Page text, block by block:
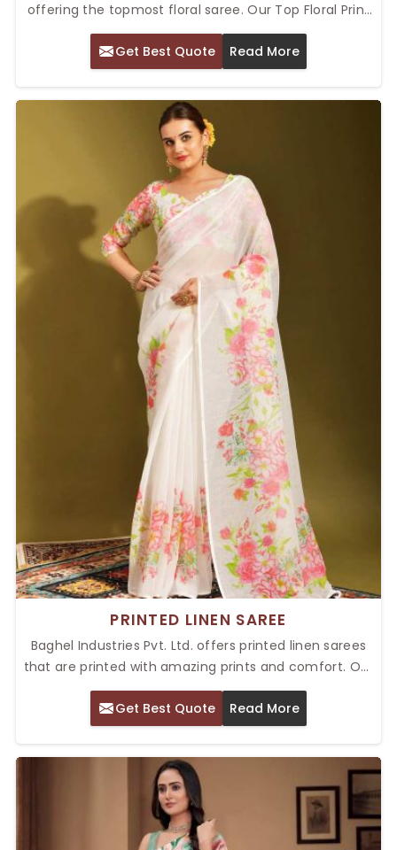
offering the topmost floral saree. Our Top Floral Print
Saree in Delhi will reflect a perfect blend of traditional
as well as modern trends along with vibrant and
intricate floral designs. These sarees will have the
comfort but also elegance as well, thereby giving
them an ideal usage for every occasion.
Get Best Quote Read More
PRINTED LINEN SAREE
Baghel Industries Pvt. Ltd. offers printed linen sarees
that are printed with amazing prints and comfort. Our
Top Printed Linen Saree in Delhi can be really beautiful
as they combine tradition with modernity, ensuring
you are the best suited for both casual and semi-
guarantee a different look and style, but comfort
throughout the day is granted with the fabric.
Get Best Quote Read More